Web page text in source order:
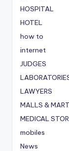
HOSPITAL
HOTEL
how to
internet
JUDGES
LAWYERS
MALLS &
MEDICAL
mobiles
News